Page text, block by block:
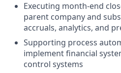
Executing month-end
parent company and
accruals, analytics, and
Supporting process
implement financial
control systems